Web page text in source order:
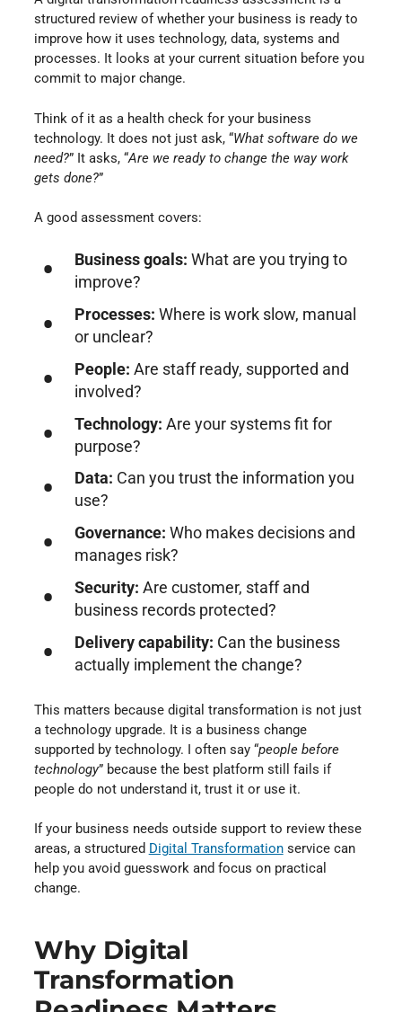
structured review of whether your business is ready to
improve how it uses technology, data, systems and
processes. It looks at your current situation before you
commit to major change.
Think of it as a health check for your business
technology. It does not just ask, “What software do we
need?” It asks, “Are we ready to change the way work
gets done?”
A good assessment covers:
Business goals: What are you trying to
improve?
Processes: Where is work slow, manual
or unclear?
People: Are staff ready, supported and
involved?
Technology: Are your systems fit for
purpose?
Data: Can you trust the information you
use?
Governance: Who makes decisions and
manages risk?
Security: Are customer, staff and
business records protected?
Delivery capability: Can the business
actually implement the change?
This matters because digital transformation is not just
a technology upgrade. It is a business change
supported by technology. I often say “people before
technology” because the best platform still fails if
people do not understand it, trust it or use it.
If your business needs outside support to review these
areas, a structured Digital Transformation⁠ service can
help you avoid guesswork and focus on practical
change.
Why Digital
Transformation